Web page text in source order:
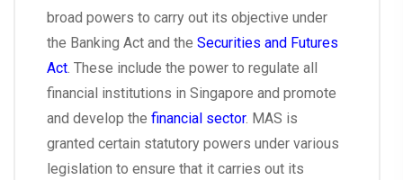
broad powers to carry out its objective under
the Banking Act and the Securities and Futures
Act. These include the power to regulate all
financial institutions in Singapore and promote
and develop the financial sector. MAS is
granted certain statutory powers under various
legislation to ensure that it carries out its